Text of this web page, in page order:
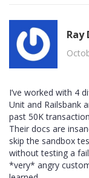
Ray
I’ve worked with 4
Unit and Railsbank
past 50K
Their docs are
skip the sandbox
without testing a
*very* angry